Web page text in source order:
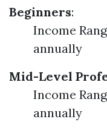
Beginners:
Income
annually
Mid-Level
Income
annually